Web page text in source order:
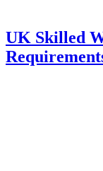
UK Skilled